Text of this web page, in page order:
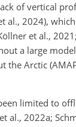
of vertical
al., 2024),
et al.,
a large
Arctic
limited to
al., 2022a;